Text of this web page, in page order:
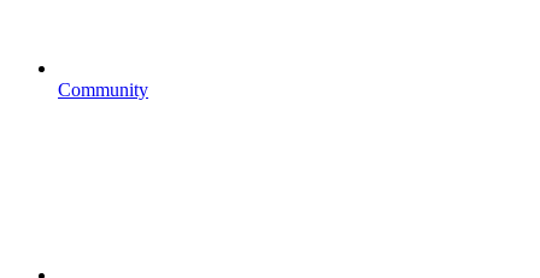
Community